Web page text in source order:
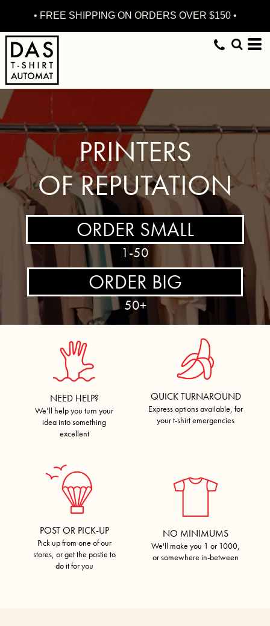
• FREE SHIPPING ON ORDERS OVER $150 •
PRINTERS
OF REPUTATION
ORDER SMALL
1-50
ORDER BIG
50+
NEED HELP?
We’ll help you turn your
idea into something
excellent
QUICK TURNAROUND
Express options available, for
your t-shirt emergencies
POST OR PICK-UP
Pick up from one of our
stores, or get the postie to
do it for you
NO MINIMUMS
We'll make you 1 or 1000,
or somewhere in-between